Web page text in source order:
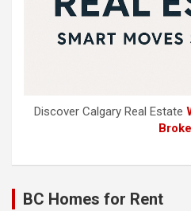
Discover Calgary Real Estate
BC Homes for Rent